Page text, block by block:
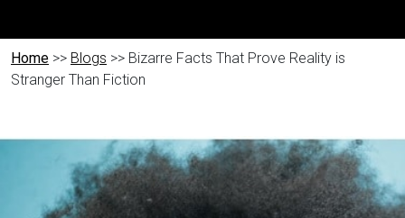
Home >> Blogs >> Bizarre Facts That Prove Reality is
Stranger Than Fiction